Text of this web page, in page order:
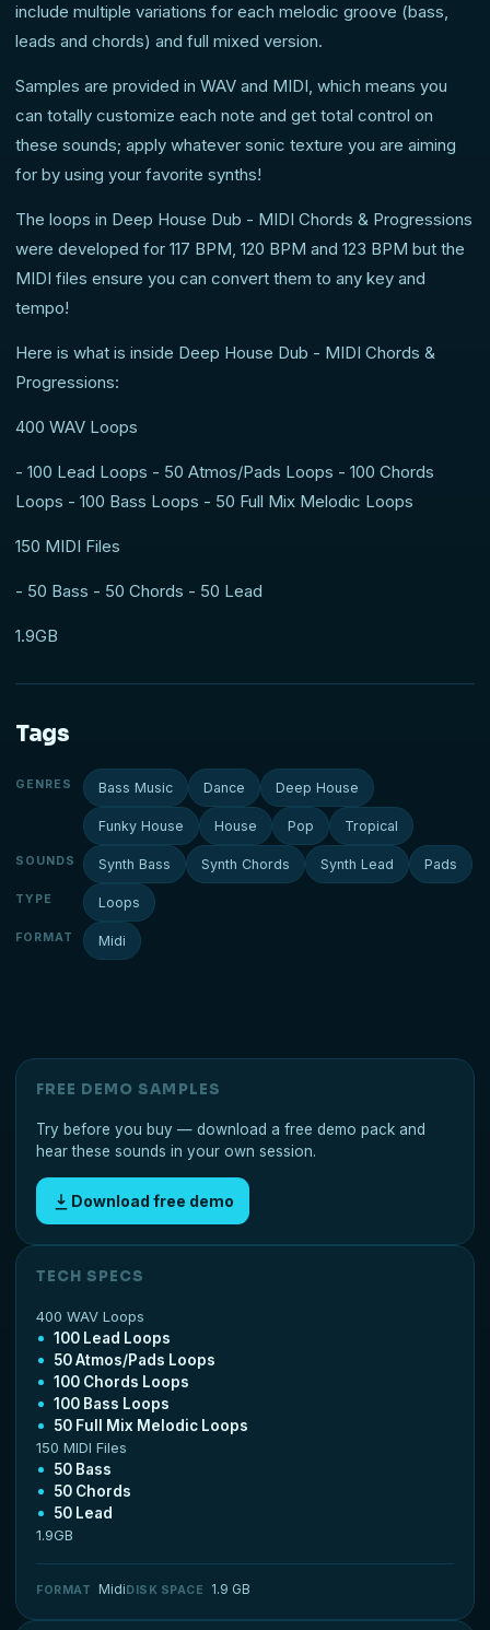
include multiple variations for each melodic groove (bass,
leads and chords) and full mixed version.
Samples are provided in WAV and MIDI, which means you
can totally customize each note and get total control on
these sounds; apply whatever sonic texture you are aiming
for by using your favorite synths!
The loops in Deep House Dub - MIDI Chords & Progressions
were developed for 117 BPM, 120 BPM and 123 BPM but the
MIDI files ensure you can convert them to any key and
tempo!
Here is what is inside Deep House Dub - MIDI Chords &
Progressions:
400 WAV Loops
- 100 Lead Loops - 50 Atmos/Pads Loops - 100 Chords
Loops - 100 Bass Loops - 50 Full Mix Melodic Loops
150 MIDI Files
- 50 Bass - 50 Chords - 50 Lead
1.9GB
Tags
GENRES Bass Music Dance Deep House
Funky House House Pop Tropical
SOUNDS Synth Bass Synth Chords Synth Lead Pads
TYPE Loops
FORMAT Midi
FREE DEMO SAMPLES
Try before you buy — download a free demo pack and
hear these sounds in your own session.
Download free demo
TECH SPECS
400 WAV Loops
100 Lead Loops
50 Atmos/Pads Loops
100 Chords Loops
100 Bass Loops
50 Full Mix Melodic Loops
150 MIDI Files
50 Bass
50 Chords
50 Lead
1.9GB
FORMAT Midi DISK SPACE 1.9 GB